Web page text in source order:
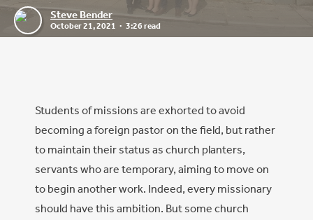
Steve Bender
October 21, 2021 3:26 read
Students of missions are exhorted to avoid
becoming a foreign pastor on the field, but rather
to maintain their status as church planters,
servants who are temporary, aiming to move on
to begin another work. Indeed, every missionary
should have this ambition. But some church